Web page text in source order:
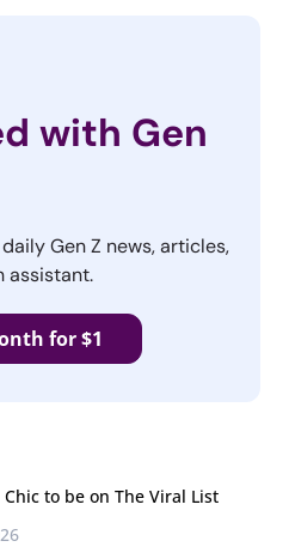
with Gen
Gen Z news, articles,
assistant.
for $1
Chic to be on The Viral List